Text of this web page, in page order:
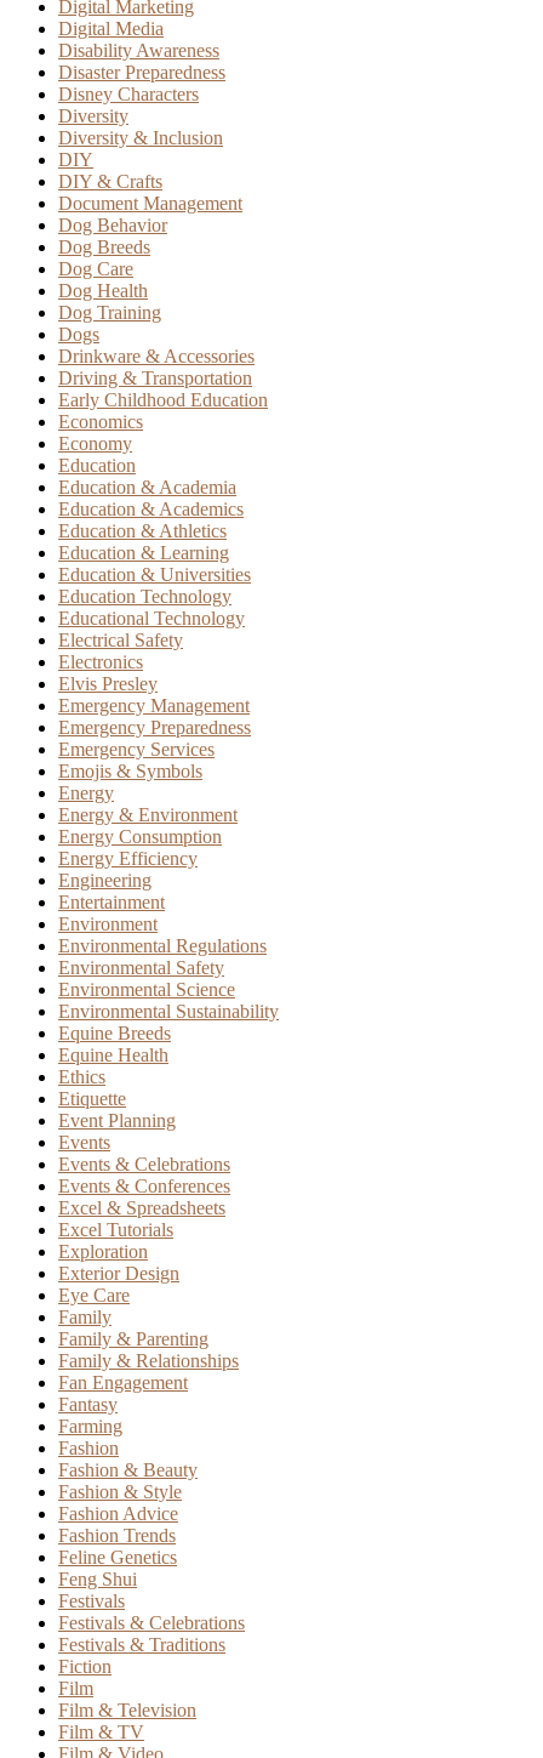
Digital Marketing
Digital Media
Disability Awareness
Disaster Preparedness
Disney Characters
Diversity
Diversity & Inclusion
DIY
DIY & Crafts
Document Management
Dog Behavior
Dog Breeds
Dog Care
Dog Health
Dog Training
Dogs
Drinkware & Accessories
Driving & Transportation
Early Childhood Education
Economics
Economy
Education
Education & Academia
Education & Academics
Education & Athletics
Education & Learning
Education & Universities
Education Technology
Educational Technology
Electrical Safety
Electronics
Elvis Presley
Emergency Management
Emergency Preparedness
Emergency Services
Emojis & Symbols
Energy
Energy & Environment
Energy Consumption
Energy Efficiency
Engineering
Entertainment
Environment
Environmental Regulations
Environmental Safety
Environmental Science
Environmental Sustainability
Equine Breeds
Equine Health
Ethics
Etiquette
Event Planning
Events
Events & Celebrations
Events & Conferences
Excel & Spreadsheets
Excel Tutorials
Exploration
Exterior Design
Eye Care
Family
Family & Parenting
Family & Relationships
Fan Engagement
Fantasy
Farming
Fashion
Fashion & Beauty
Fashion & Style
Fashion Advice
Fashion Trends
Feline Genetics
Feng Shui
Festivals
Festivals & Celebrations
Festivals & Traditions
Fiction
Film
Film & Television
Film & TV